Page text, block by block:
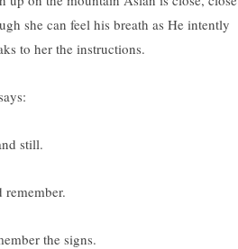
she can feel his breath as He intently
to her the instructions.
still.
remember.
the signs.